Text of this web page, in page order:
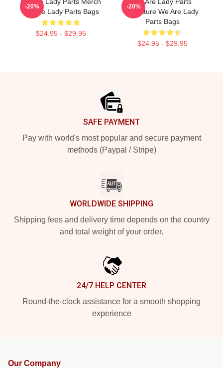
We Are Lady Parts Bags
$24.95 - $29.95
-20%
Signature We Are Lady
Parts Bags
$24.95 - $29.95
-20%
SAFE PAYMENT
Pay with world's most popular and secure payment
methods (Paypal / Stripe)
WORLDWIDE SHIPPING
Shipping fees and delivery time depends on the country
and total weight of your order.
24/7 HELP CENTER
Round-the-clock assistance for a smooth shopping
experience
Our Company